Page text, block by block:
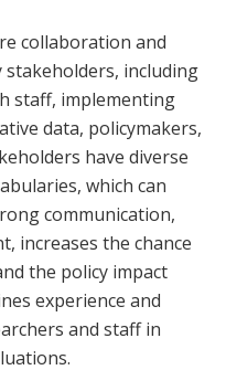
collaboration and
including
staff, implementing
data, policymakers,
have diverse
which can
communication,
increases the chance
the policy impact
experience and
and staff in